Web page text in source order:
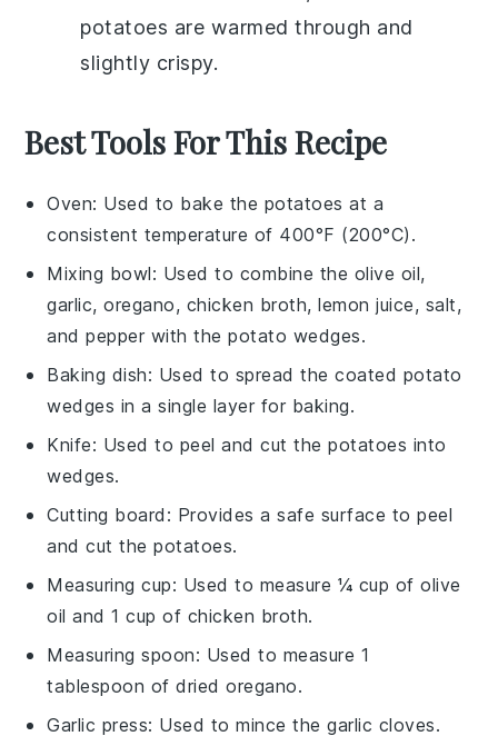
potatoes are warmed through and
slightly crispy.
Best Tools For This Recipe
Oven: Used to bake the potatoes at a
consistent temperature of 400°F (200°C).
Mixing bowl: Used to combine the olive oil,
garlic, oregano, chicken broth, lemon juice, salt,
and pepper with the potato wedges.
Baking dish: Used to spread the coated potato
wedges in a single layer for baking.
Knife: Used to peel and cut the potatoes into
wedges.
Cutting board : Provides a safe surface to peel
and cut the potatoes.
Measuring cup: Used to measure ¼ cup of olive
oil and 1 cup of chicken broth.
Measuring spoon: Used to measure 1
tablespoon of dried oregano.
Garlic press: Used to mince the garlic cloves.